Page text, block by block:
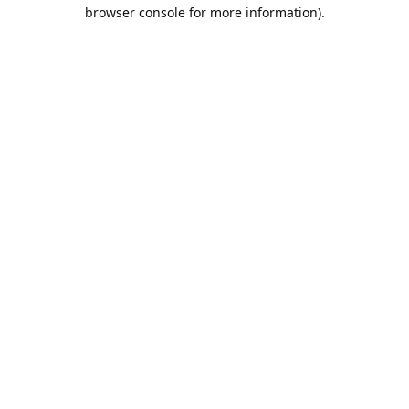
browser console for more information).